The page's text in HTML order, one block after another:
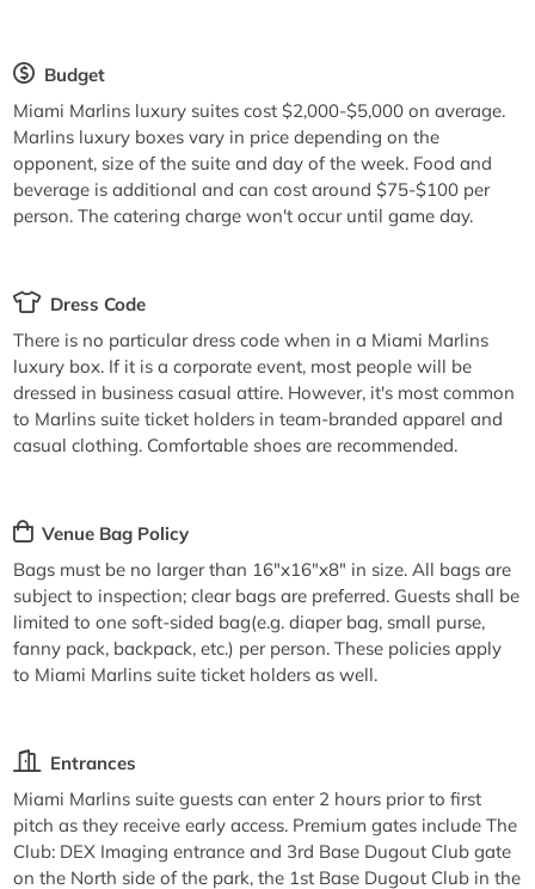
Budget
Miami Marlins luxury suites cost $2,000-$5,000 on average.
Marlins luxury boxes vary in price depending on the
opponent, size of the suite and day of the week. Food and
beverage is additional and can cost around $75-$100 per
person. The catering charge won't occur until game day.
Dress Code
There is no particular dress code when in a Miami Marlins
luxury box. If it is a corporate event, most people will be
dressed in business casual attire. However, it's most common
to Marlins suite ticket holders in team-branded apparel and
casual clothing. Comfortable shoes are recommended.
Venue Bag Policy
Bags must be no larger than 16"x16"x8" in size. All bags are
subject to inspection; clear bags are preferred. Guests shall be
limited to one soft-sided bag(e.g. diaper bag, small purse,
fanny pack, backpack, etc.) per person. These policies apply
to Miami Marlins suite ticket holders as well.
Entrances
Miami Marlins suite guests can enter 2 hours prior to first
pitch as they receive early access. Premium gates include The
Club: DEX Imaging entrance and 3rd Base Dugout Club gate
on the North side of the park, the 1st Base Dugout Club in the